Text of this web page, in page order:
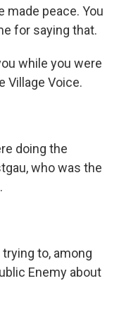
made peace. You
for saying that.
while you were
Village Voice.
doing the
who was the
trying to, among
Enemy about